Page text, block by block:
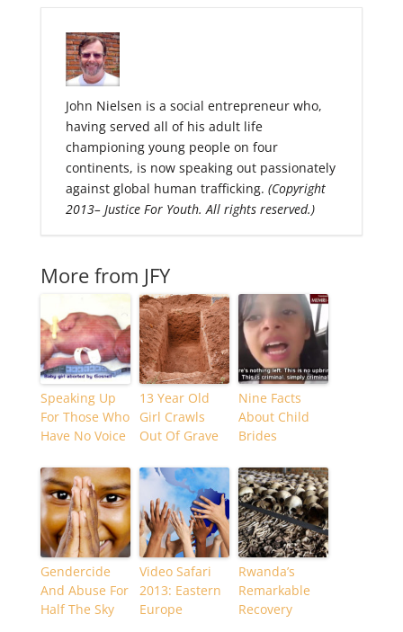
John Nielsen is a social entrepreneur who,
having served all of his adult life
championing young people on four
continents, is now speaking out passionately
against global human trafficking. (Copyright
2013– Justice For Youth. All rights reserved.)
More from JFY
Speaking Up
For Those Who
Have No Voice
13 Year Old
Girl Crawls
Out Of Grave
Nine Facts
About Child
Brides
Gendercide
And Abuse For
Half The Sky
Video Safari
2013: Eastern
Europe
Rwanda’s
Remarkable
Recovery